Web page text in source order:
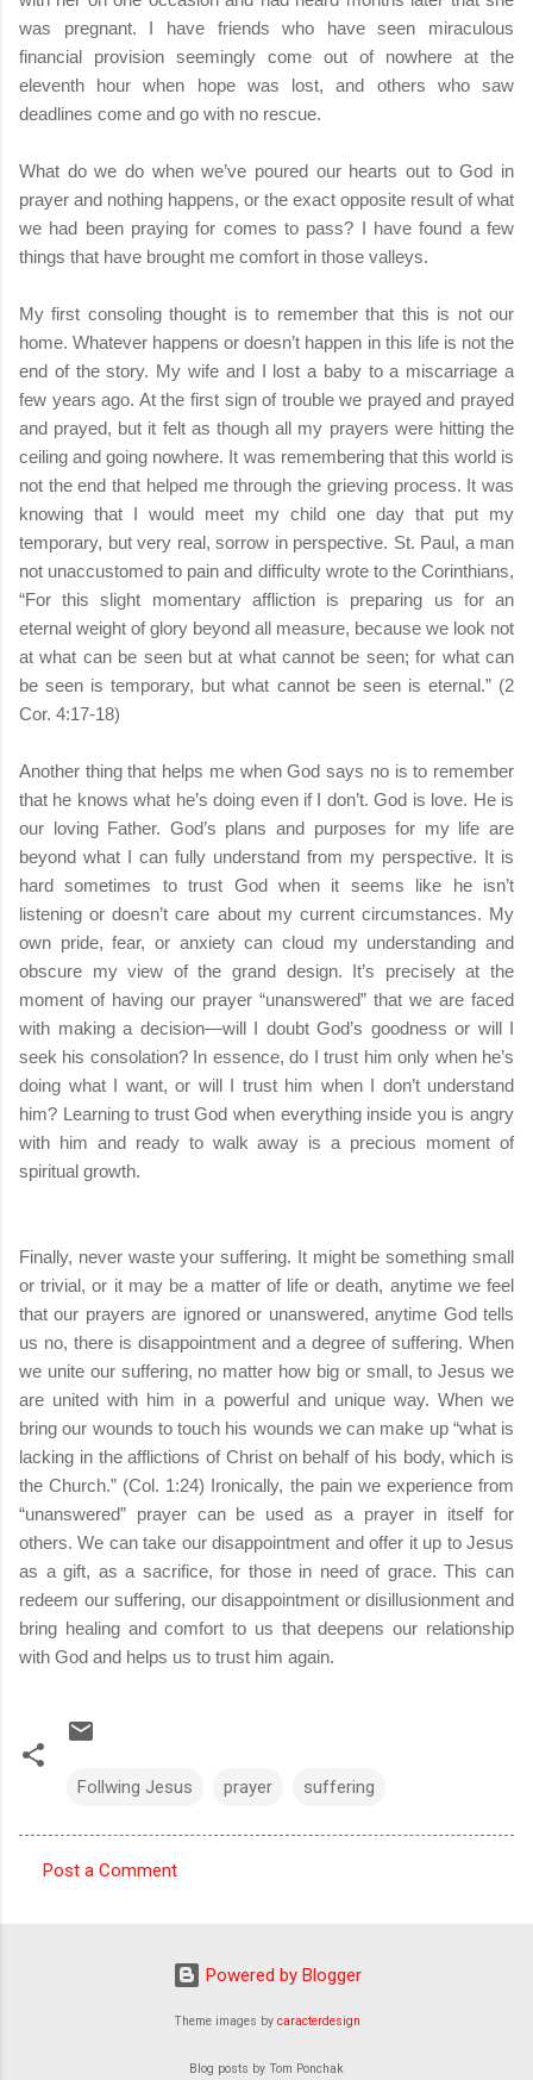
was pregnant. I have friends who have seen miraculous
financial provision seemingly come out of nowhere at the
eleventh hour when hope was lost, and others who saw
deadlines come and go with no rescue.
What do we do when we’ve poured our hearts out to God in
prayer and nothing happens, or the exact opposite result of what
we had been praying for comes to pass? I have found a few
things that have brought me comfort in those valleys.
My first consoling thought is to remember that this is not our
home. Whatever happens or doesn’t happen in this life is not the
end of the story. My wife and I lost a baby to a miscarriage a
few years ago. At the first sign of trouble we prayed and prayed
and prayed, but it felt as though all my prayers were hitting the
ceiling and going nowhere. It was remembering that this world is
not the end that helped me through the grieving process. It was
knowing that I would meet my child one day that put my
temporary, but very real, sorrow in perspective. St. Paul, a man
not unaccustomed to pain and difficulty wrote to the Corinthians,
“For this slight momentary affliction is preparing us for an
eternal weight of glory beyond all measure, because we look not
at what can be seen but at what cannot be seen; for what can
be seen is temporary, but what cannot be seen is eternal.” (2
Cor. 4:17-18)
Another thing that helps me when God says no is to remember
that he knows what he’s doing even if I don’t. God is love. He is
our loving Father. God’s plans and purposes for my life are
beyond what I can fully understand from my perspective. It is
hard sometimes to trust God when it seems like he isn’t
listening or doesn’t care about my current circumstances. My
own pride, fear, or anxiety can cloud my understanding and
obscure my view of the grand design. It’s precisely at the
moment of having our prayer “unanswered” that we are faced
with making a decision—will I doubt God’s goodness or will I
seek his consolation? In essence, do I trust him only when he’s
doing what I want, or will I trust him when I don’t understand
him? Learning to trust God when everything inside you is angry
with him and ready to walk away is a precious moment of
spiritual growth.
Finally, never waste your suffering. It might be something small
or trivial, or it may be a matter of life or death, anytime we feel
that our prayers are ignored or unanswered, anytime God tells
us no, there is disappointment and a degree of suffering. When
we unite our suffering, no matter how big or small, to Jesus we
are united with him in a powerful and unique way. When we
bring our wounds to touch his wounds we can make up “what is
lacking in the afflictions of Christ on behalf of his body, which is
the Church.” (Col. 1:24) Ironically, the pain we experience from
“unanswered” prayer can be used as a prayer in itself for
others. We can take our disappointment and offer it up to Jesus
as a gift, as a sacrifice, for those in need of grace. This can
redeem our suffering, our disappointment or disillusionment and
bring healing and comfort to us that deepens our relationship
with God and helps us to trust him again.
Follwing Jesus prayer suffering
Post a Comment
Powered by Blogger
Theme images by caracterdesign
Blog posts by Tom Ponchak